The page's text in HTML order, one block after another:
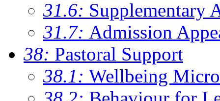
31.6: Supplementary
31.7: Admission
38: Pastoral Support
38.1: Wellbeing